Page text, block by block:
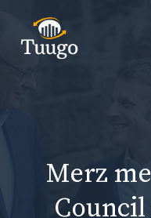
content
Merz